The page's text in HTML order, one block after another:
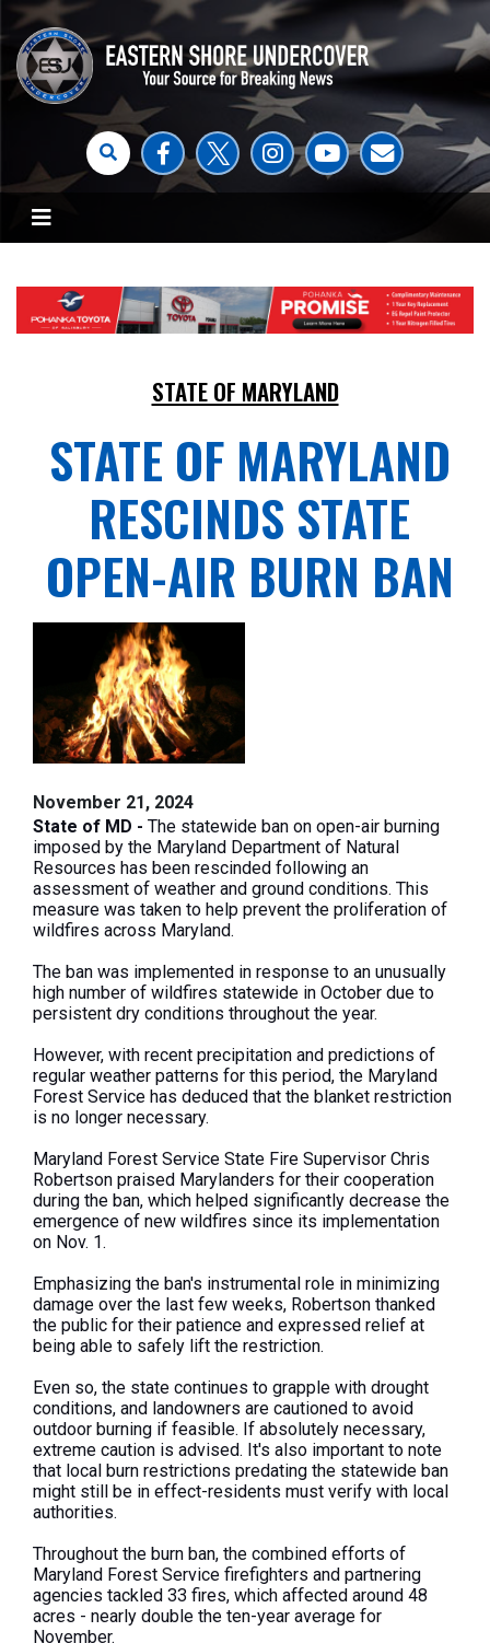
STATE OF MARYLAND
STATE OF MARYLAND
RESCINDS STATE
OPEN-AIR BURN BAN
November 21, 2024
State of MD - The statewide ban on open-air burning
imposed by the Maryland Department of Natural
Resources has been rescinded following an
assessment of weather and ground conditions. This
measure was taken to help prevent the proliferation of
wildfires across Maryland.
The ban was implemented in response to an unusually
high number of wildfires statewide in October due to
persistent dry conditions throughout the year.
However, with recent precipitation and predictions of
regular weather patterns for this period, the Maryland
Forest Service has deduced that the blanket restriction
is no longer necessary.
Maryland Forest Service State Fire Supervisor Chris
Robertson praised Marylanders for their cooperation
during the ban, which helped significantly decrease the
emergence of new wildfires since its implementation
on Nov. 1.
Emphasizing the ban's instrumental role in minimizing
damage over the last few weeks, Robertson thanked
the public for their patience and expressed relief at
being able to safely lift the restriction.
Even so, the state continues to grapple with drought
conditions, and landowners are cautioned to avoid
outdoor burning if feasible. If absolutely necessary,
extreme caution is advised. It's also important to note
that local burn restrictions predating the statewide ban
might still be in effect-residents must verify with local
authorities.
Throughout the burn ban, the combined efforts of
Maryland Forest Service firefighters and partnering
agencies tackled 33 fires, which affected around 48
acres - nearly double the ten-year average for
November.